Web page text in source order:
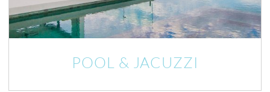
POOL & JACUZZI